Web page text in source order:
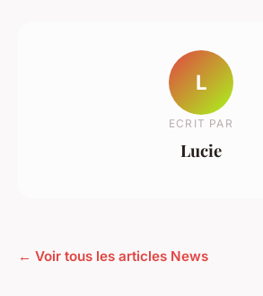
L
ECRIT PAR
Lucie
← Voir tous les articles News